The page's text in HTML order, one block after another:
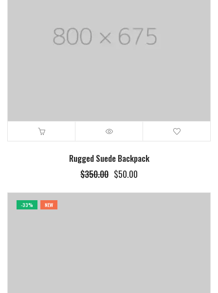
Rugged Suede Backpack
$350.00 $50.00
-33% NEW